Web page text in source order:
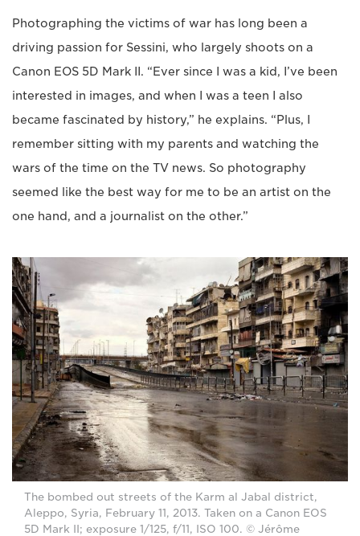
Photographing the victims of war has long been a
driving passion for Sessini, who largely shoots on a
Canon EOS 5D Mark II. “Ever since I was a kid, I’ve been
interested in images, and when I was a teen I also
became fascinated by history,” he explains. “Plus, I
remember sitting with my parents and watching the
wars of the time on the TV news. So photography
seemed like the best way for me to be an artist on the
one hand, and a journalist on the other.”
The bombed out streets of the Karm al Jabal district,
Aleppo, Syria, February 11, 2013. Taken on a Canon EOS
5D Mark II; exposure 1/125, f/11, ISO 100. © Jérôme